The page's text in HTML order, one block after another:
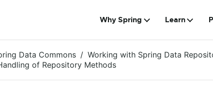
Why Spring Learn
Data Commons
Working with Spring Data
of Repository Methods